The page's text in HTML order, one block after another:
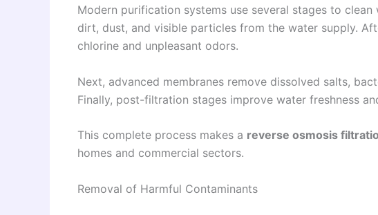
Modern purification systems use several stages to
dirt, dust, and visible particles from the water supply.
chlorine and unpleasant odors.
Next, advanced membranes remove dissolved salts,
Finally, post-filtration stages improve water freshness
This complete process makes a reverse osmosis
homes and commercial sectors.
Removal of Harmful Contaminants